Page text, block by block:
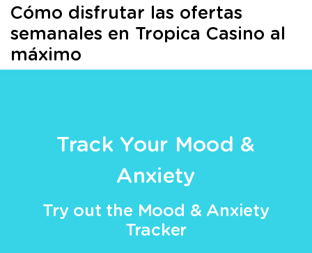
Cómo disfrutar las ofertas
semanales en Tropica Casino al
máximo
Track Your Mood &
Anxiety
Try out the Mood & Anxiety
Tracker